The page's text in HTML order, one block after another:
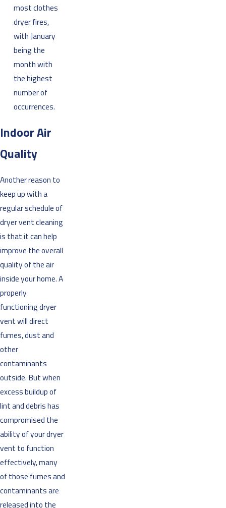
most clothes
dryer fires,
with January
being the
month with
the highest
number of
occurrences.
Indoor Air
Quality
Another reason to
keep up with a
regular schedule of
dryer vent cleaning
is that it can help
improve the overall
quality of the air
inside your home. A
properly
functioning dryer
vent will direct
fumes, dust and
other
contaminants
outside. But when
excess buildup of
lint and debris has
compromised the
ability of your dryer
vent to function
effectively, many
of those fumes and
contaminants are
released into the